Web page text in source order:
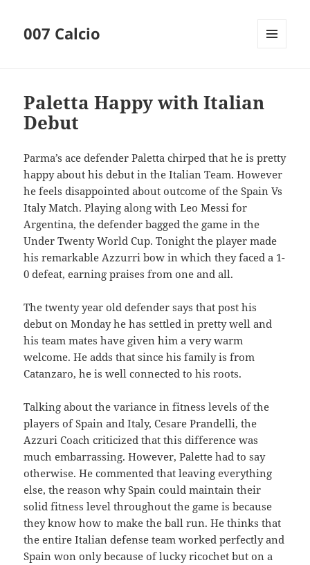
007 Calcio
Paletta Happy with Italian
Debut
Parma’s ace defender Paletta chirped that he is pretty
happy about his debut in the Italian Team. However
he feels disappointed about outcome of the Spain Vs
Italy Match. Playing along with Leo Messi for
Argentina, the defender bagged the game in the
Under Twenty World Cup. Tonight the player made
his remarkable Azzurri bow in which they faced a 1-
0 defeat, earning praises from one and all.
The twenty year old defender says that post his
debut on Monday he has settled in pretty well and
his team mates have given him a very warm
welcome. He adds that since his family is from
Catanzaro, he is well connected to his roots.
Talking about the variance in fitness levels of the
players of Spain and Italy, Cesare Prandelli, the
Azzuri Coach criticized that this difference was
much embarrassing. However, Palette had to say
otherwise. He commented that leaving everything
else, the reason why Spain could maintain their
solid fitness level throughout the game is because
they know how to make the ball run. He thinks that
the entire Italian defense team worked perfectly and
Spain won only because of lucky ricochet but on a